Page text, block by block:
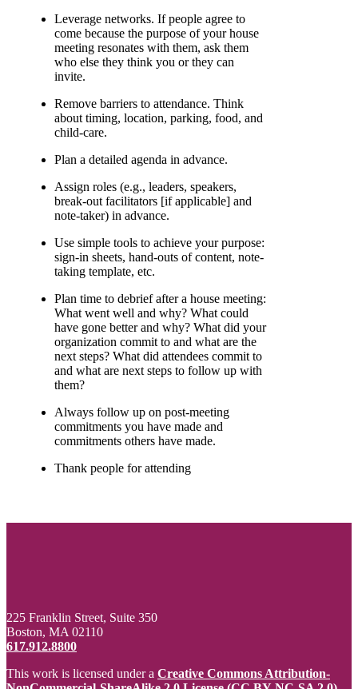
Leverage networks. If people agree to
come because the purpose of your house
meeting resonates with them, ask them
who else they think you or they can
invite.
Remove barriers to attendance. Think
about timing, location, parking, food, and
child-care.
Plan a detailed agenda in advance.
Assign roles (e.g., leaders, speakers,
break-out facilitators [if applicable] and
note-taker) in advance.
Use simple tools to achieve your purpose:
sign-in sheets, hand-outs of content, note-
taking template, etc.
Plan time to debrief after a house meeting:
What went well and why? What could
have gone better and why? What did your
organization commit to and what are the
next steps? What did attendees commit to
and what are next steps to follow up with
them?
Always follow up on post-meeting
commitments you have made and
commitments others have made.
Thank people for attending
225 Franklin Street, Suite 350
Boston, MA 02110
617.912.8800
This work is licensed under a Creative Commons Attribution-